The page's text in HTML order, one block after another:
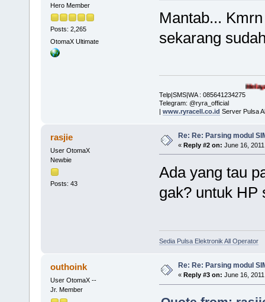
Hero Member
Posts: 2,265
OtomaX Ultimate
Mantab...
sekarang
Melayani
Telp|SMS|WA : 085641234275
Telegram: @ryra_official
| www.ryracell.co.id Server Pulsa
rasjie
User OtomaX
Newbie
Posts: 43
Re: Re: Parsing modul
« Reply #2 on: June 16,
Ada yang tau
gak? untuk HP
Sedia Pulsa Elektronik All Operator
outhoink
User OtomaX --
Jr. Member
Re: Re: Parsing modul
« Reply #3 on: June 16,